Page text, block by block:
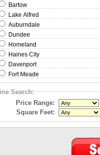
Bartow
Lake Alfred
Auburndale
Dundee
Homeland
Haines City
Davenport
Fort Meade
Search:
Price Range:
Square Feet: